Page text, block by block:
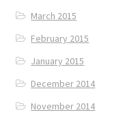
March 2015
February 2015
January 2015
December 2014
November 2014